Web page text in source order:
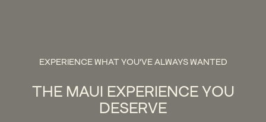
EXPERIENCE WHAT YOU'VE ALWAYS WANTED
THE MAUI EXPERIENCE YOU
DESERVE